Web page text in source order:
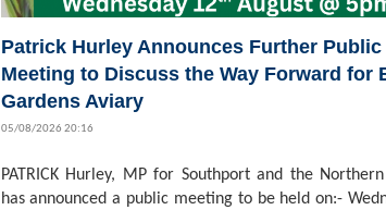
Patrick Hurley Announces Further Public
Meeting to Discuss the Way Forward for
Gardens Aviary
05/08/2026 20:16
PATRICK Hurley, MP for Southport and the Northern
has announced a public meeting to be held on:-